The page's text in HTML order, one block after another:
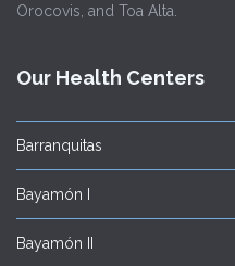
Orocovis, and Toa Alta.
Our Health Centers
Barranquitas
Bayamón I
Bayamón II